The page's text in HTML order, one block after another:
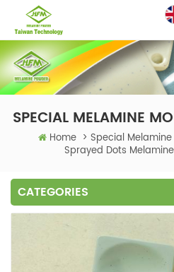
SPECIAL MELAMINE
Home > Special
Sprayed Dots
CATEGORIES